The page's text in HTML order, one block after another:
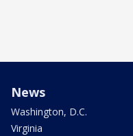
News
Washington, D.C.
Virginia